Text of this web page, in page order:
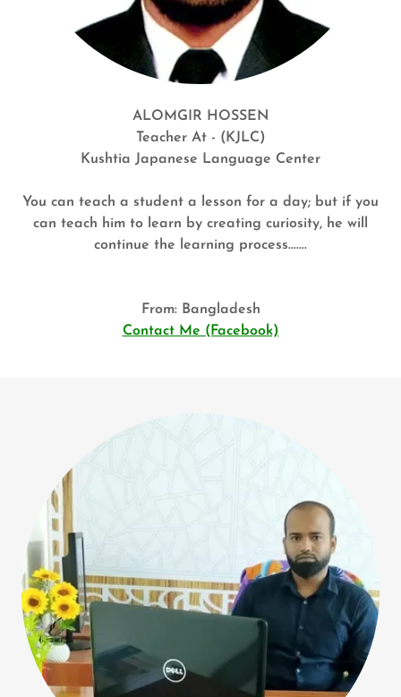
ALOMGIR HOSSEN
Teacher At - (KJLC)
Kushtia Japanese Language Center
You can teach a student a lesson for a day; but if you
can teach him to learn by creating curiosity, he will
continue the learning process.......
From: Bangladesh
Contact Me (Facebook)